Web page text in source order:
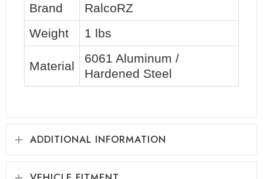
Brand
RalcoRZ
Weight
1 lbs
Material
6061 Aluminum /
Hardened Steel
ADDITIONAL INFORMATION